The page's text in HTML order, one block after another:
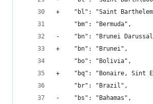
+    "bl": "Saint
     "bm": "Bermuda",
-    "bn": "Brunei
+    "bn": "Brunei",
     "bo": "Bolivia",
+    "bq": "Bonaire, Sint
     "br": "Brazil",
-    "bs": "Bahamas",